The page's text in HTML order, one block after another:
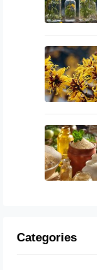
Categories